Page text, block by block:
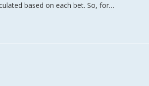
based on each bet. So, for…